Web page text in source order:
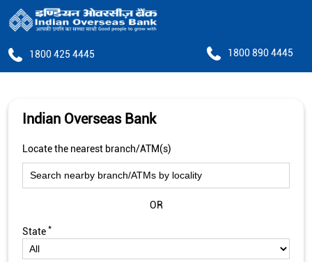
1800 425 4445 1800 890 4445
Indian Overseas Bank
Locate the nearest branch/ATM(s)
OR
State *